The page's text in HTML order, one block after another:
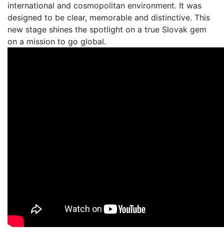
international and cosmopolitan environment. It was
designed to be clear, memorable and distinctive. This
new stage shines the spotlight on a true Slovak gem
on a mission to go global.